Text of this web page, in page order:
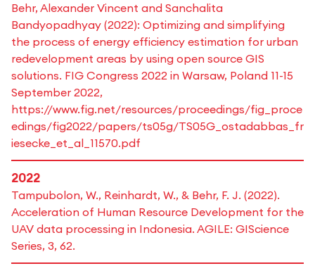
Behr, Alexander Vincent and Sanchalita
Bandyopadhyay (2022): Optimizing and simplifying
the process of energy efficiency estimation for urban
redevelopment areas by using open source GIS
solutions. FIG Congress 2022 in Warsaw, Poland 11-15
September 2022,
https://www.fig.net/resources/proceedings/fig_proce
edings/fig2022/papers/ts05g/TS05G_ostadabbas_fr
iesecke_et_al_11570.pdf
2022
Tampubolon, W., Reinhardt, W., & Behr, F. J. (2022).
Acceleration of Human Resource Development for the
UAV data processing in Indonesia. AGILE: GIScience
Series, 3, 62.